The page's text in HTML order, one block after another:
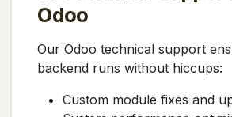
Odoo
Our Odoo technical support
backend runs without hiccups:
Custom module fixes and